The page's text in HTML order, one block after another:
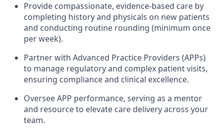
Provide compassionate, evidence-based care by
completing history and physicals on new patients
and conducting routine rounding (minimum once
per week).
Partner with Advanced Practice Providers (APPs)
to manage regulatory and complex patient visits,
ensuring compliance and clinical excellence.
Oversee APP performance, serving as a mentor
and resource to elevate care delivery across your
team.